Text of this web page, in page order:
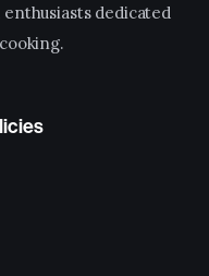
dedicated